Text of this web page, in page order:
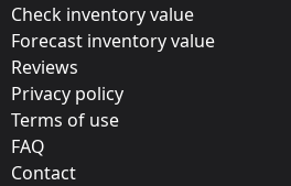
Update:
Paris 2023 Stickers
9INE
Check inventory value
Forecast inventory value
Reviews
Privacy policy
Terms of use
FAQ
Contact